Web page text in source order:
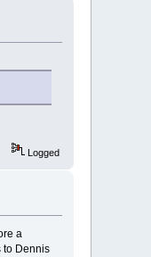
Logged
a
to Dennis